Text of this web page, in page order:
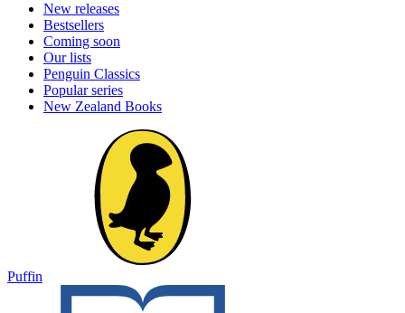
New releases
Bestsellers
Coming soon
Our lists
Penguin Classics
Popular series
New Zealand Books
Puffin